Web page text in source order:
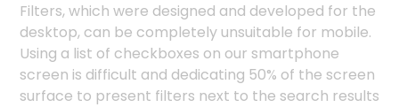
Filters, which were designed and developed for the
desktop, can be completely unsuitable for mobile.
Using a list of checkboxes on our smartphone
screen is difficult and dedicating 50% of the screen
surface to present filters next to the search results